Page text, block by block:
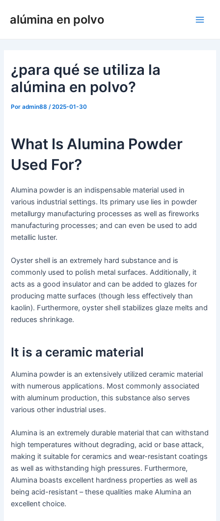
alúmina en polvo
¿para qué se utiliza la
alúmina en polvo?
Poradmin88 /2025-01-30
What Is Alumina Powder
Used For?
Alumina powder is an indispensable material used in
various industrial settings. Its primary use lies in powder
metallurgy manufacturing processes as well as fireworks
manufacturing processes; and can even be used to add
metallic luster.
Oyster shell is an extremely hard substance and is
commonly used to polish metal surfaces. Additionally, it
acts as a good insulator and can be added to glazes for
producing matte surfaces (though less effectively than
kaolin). Furthermore, oyster shell stabilizes glaze melts and
reduces shrinkage.
It is a ceramic material
Alumina powder is an extensively utilized ceramic material
with numerous applications. Most commonly associated
with aluminum production, this substance also serves
various other industrial uses.
Alumina is an extremely durable material that can withstand
high temperatures without degrading, acid or base attack,
making it suitable for ceramics and wear-resistant coatings
as well as withstanding high pressures. Furthermore,
Alumina boasts excellent hardness properties as well as
being acid-resistant – these qualities make Alumina an
excellent choice.